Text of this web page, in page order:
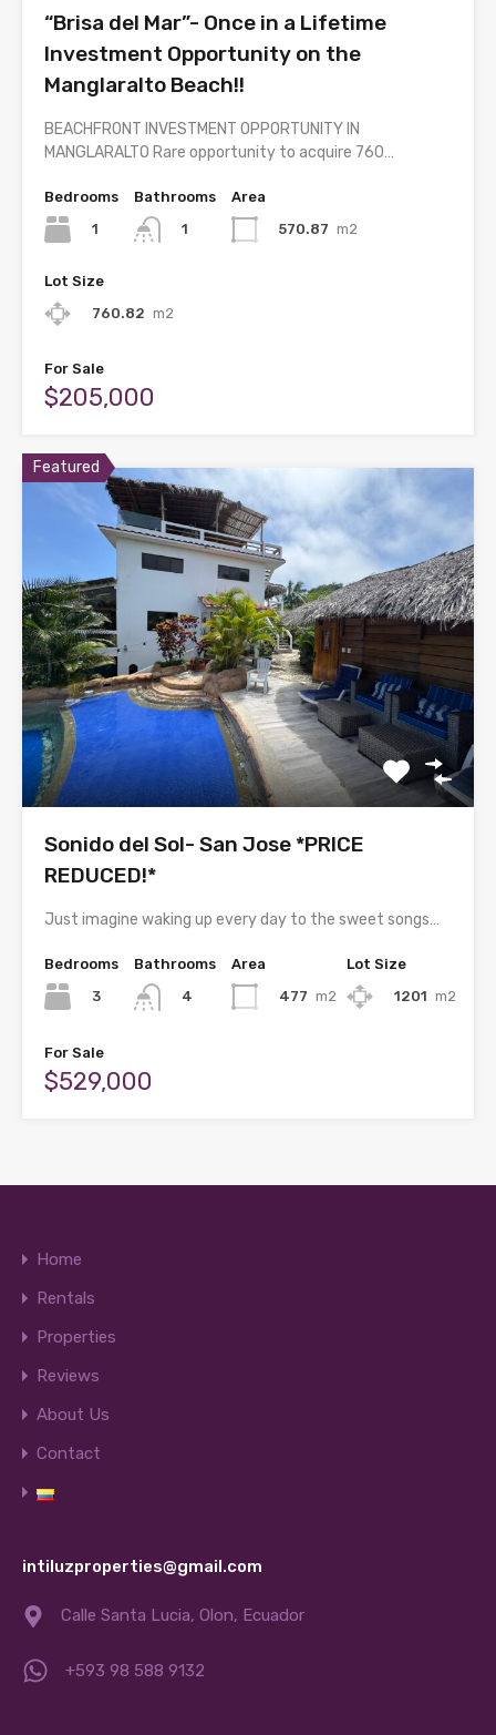
“Brisa del Mar”- Once in a Lifetime
Investment Opportunity on the
Manglaralto Beach!!
BEACHFRONT INVESTMENT OPPORTUNITY IN
MANGLARALTO Rare opportunity to acquire 760…
Bedrooms
1
Bathrooms
1
Area
570.87 m2
Lot Size
760.82 m2
For Sale
$205,000
Featured
Sonido del Sol- San Jose *PRICE
REDUCED!*
Just imagine waking up every day to the sweet songs…
Bedrooms
3
Bathrooms
4
Area
477 m2
Lot Size
1201 m2
For Sale
$529,000
Home
Rentals
Properties
Reviews
About Us
Contact
intiluzproperties@gmail.com
Calle Santa Lucia, Olon, Ecuador
+593 98 588 9132